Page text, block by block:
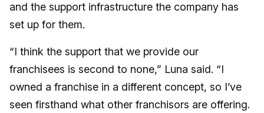
and the support infrastructure the company has
set up for them.
“I think the support that we provide our
franchisees is second to none,” Luna said. “I
owned a franchise in a different concept, so I’ve
seen firsthand what other franchisors are offering.